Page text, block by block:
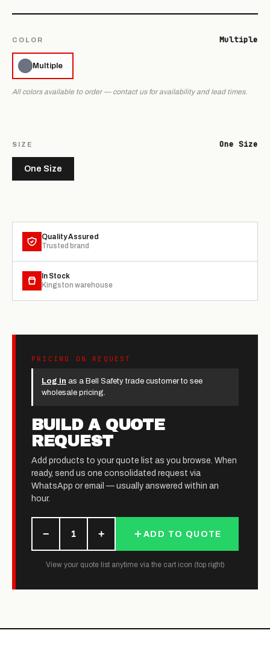
COLOR Multiple
Multiple
All colors available to order — contact us for availability and lead times.
SIZE One Size
One Size
Quality Assured
Trusted brand
In Stock
Kingston warehouse
PRICING ON REQUEST
Log in as a Bell Safety trade customer to see
wholesale pricing.
BUILD A QUOTE
REQUEST
Add products to your quote list as you browse. When
ready, send us one consolidated request via
WhatsApp or email — usually answered within an
hour.
− 1 + ADD TO QUOTE
View your quote list anytime via the cart icon (top right)